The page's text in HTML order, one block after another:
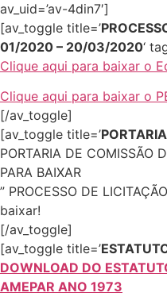
av_uid=’av-4din7′]
[av_toggle title=’
01/2020 – 20/03/2020‘
Clique aqui para baixar o
Clique aqui para baixar o
[/av_toggle]
[av_toggle title=’PORTARIA
PORTARIA DE COMISSÃO
PARA BAIXAR
” PROCESSO DE
baixar!
[/av_toggle]
[av_toggle title=’
DOWNLOAD DO
AMEPAR ANO 1973